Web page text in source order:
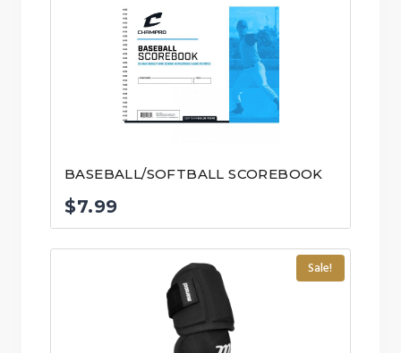
BASEBALL/SOFTBALL SCOREBOOK
$7.99
Sale!